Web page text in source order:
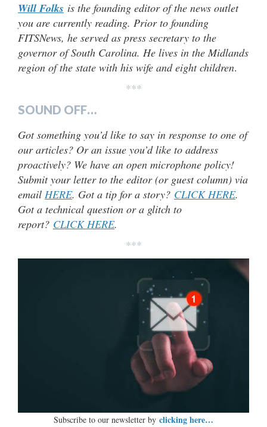
Will Folks is the founding editor of the news outlet
you are currently reading. Prior to founding
FITSNews, he served as press secretary to the
governor of South Carolina. He lives in the Midlands
region of the state with his wife and eight children.
***
SOUND OFF…
Got something you’d like to say in response to one of
our articles? Or an issue you’d like to address
proactively? We have an open microphone policy!
Submit your letter to the editor (or guest column) via
email HERE. Got a tip for a story? CLICK HERE.
Got a technical question or a glitch to
report? CLICK HERE.
***
Subscribe to our newsletter by clicking here…